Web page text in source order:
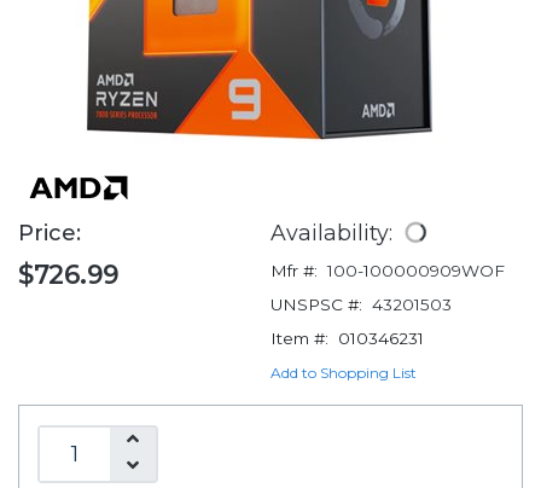
Price:
$726.99
Availability:
Mfr #: 100-100000909WOF
UNSPSC #: 43201503
Item #:
010346231
Add to Shopping List